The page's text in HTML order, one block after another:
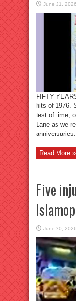
June 21, 2026
FIFTY
hits of 1976.
test of time;
Lane as we
Read More »
Five
June 20, 2026